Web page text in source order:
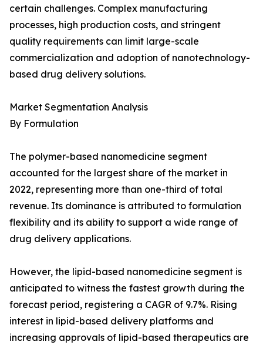
certain challenges. Complex manufacturing
processes, high production costs, and stringent
quality requirements can limit large-scale
commercialization and adoption of nanotechnology-
based drug delivery solutions.
Market Segmentation Analysis
By Formulation
The polymer-based nanomedicine segment
accounted for the largest share of the market in
2022, representing more than one-third of total
revenue. Its dominance is attributed to formulation
flexibility and its ability to support a wide range of
drug delivery applications.
However, the lipid-based nanomedicine segment is
anticipated to witness the fastest growth during the
forecast period, registering a CAGR of 9.7%. Rising
interest in lipid-based delivery platforms and
increasing approvals of lipid-based therapeutics are